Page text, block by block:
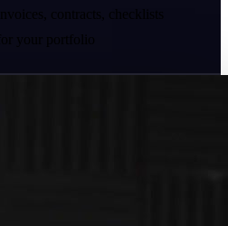
contracts, checklists
your portfolio